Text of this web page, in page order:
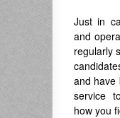
Just in
and
regularly
and have
service
how you